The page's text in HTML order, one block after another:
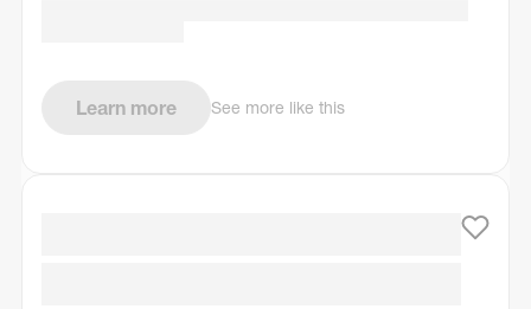
Learn more See more like this